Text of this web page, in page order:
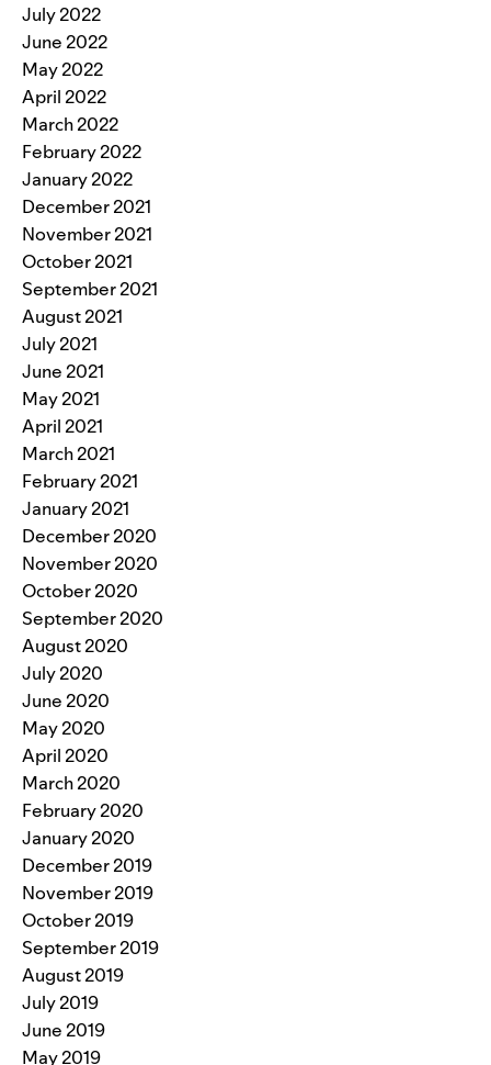
July 2022
June 2022
May 2022
April 2022
March 2022
February 2022
January 2022
December 2021
November 2021
October 2021
September 2021
August 2021
July 2021
June 2021
May 2021
April 2021
March 2021
February 2021
January 2021
December 2020
November 2020
October 2020
September 2020
August 2020
July 2020
June 2020
May 2020
April 2020
March 2020
February 2020
January 2020
December 2019
November 2019
October 2019
September 2019
August 2019
July 2019
June 2019
May 2019